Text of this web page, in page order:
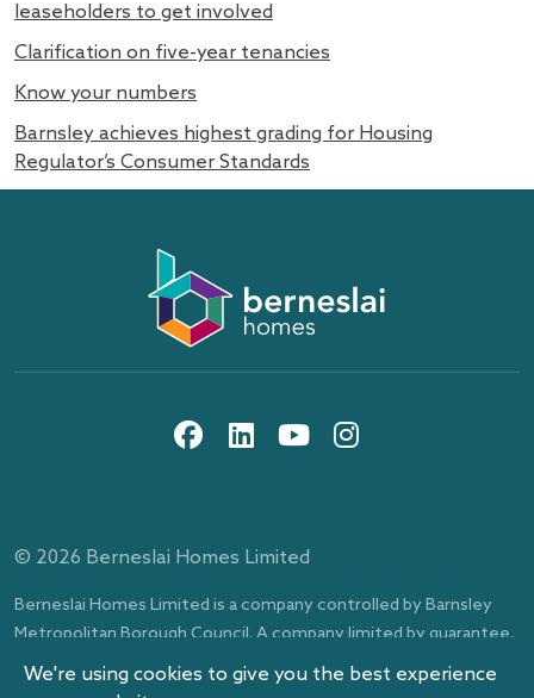
We're using cookies to give you the best experience
leaseholders to get involved
Clarification on five-year tenancies
Know your numbers
Barnsley achieves highest grading for Housing
Regulator’s Consumer Standards
Website accessibility statement
Modern Slavery Statement
social media icons
© 2026 Berneslai Homes Limited
Berneslai Homes Limited is a company controlled by Barnsley
Metropolitan Borough Council. A company limited by guarantee,
registered in England and Wales, number 4548803.